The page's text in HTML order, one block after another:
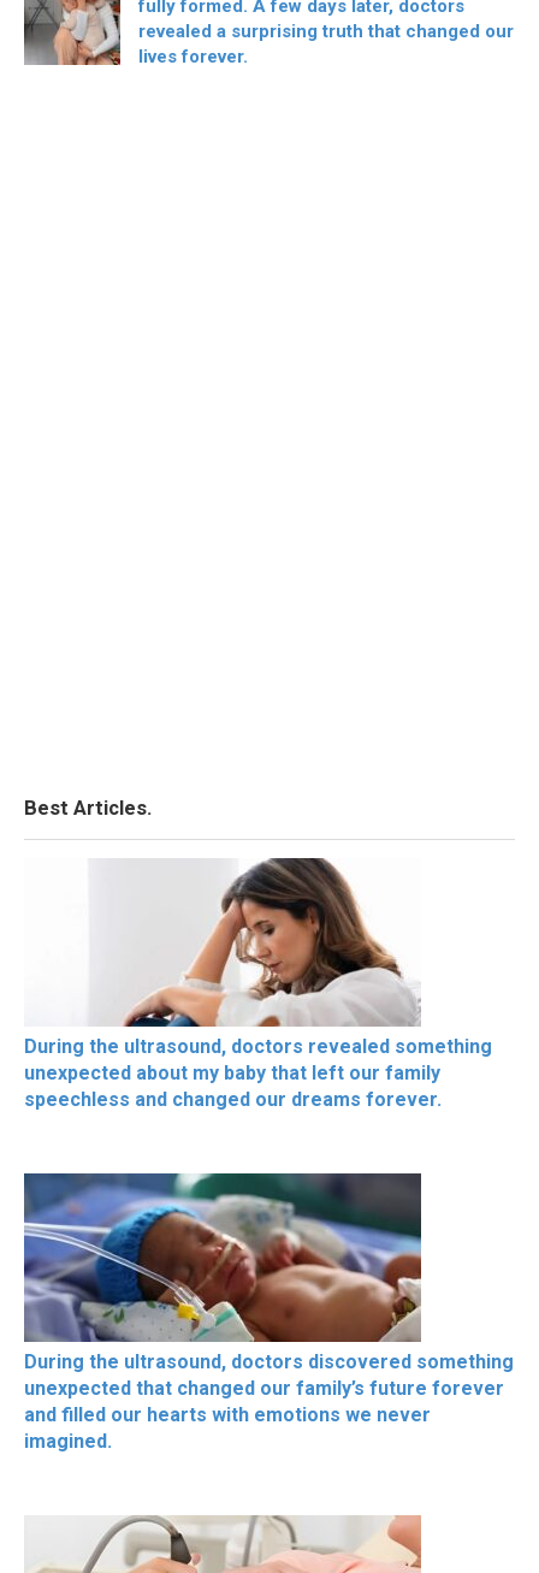
fully formed. A few days later, doctors
revealed a surprising truth that changed our
lives forever.
Best Articles.
During the ultrasound, doctors revealed something
unexpected about my baby that left our family
speechless and changed our dreams forever.
During the ultrasound, doctors discovered something
unexpected that changed our family’s future forever
and filled our hearts with emotions we never
imagined.